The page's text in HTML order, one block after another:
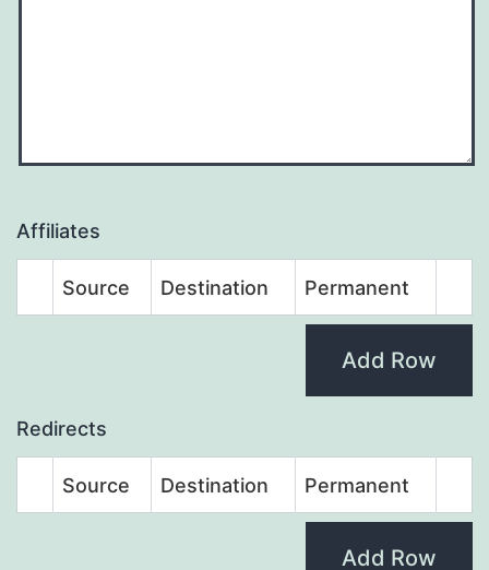
Affiliates
Source Destination Permanent
Add Row
Redirects
Source Destination Permanent
Add Row